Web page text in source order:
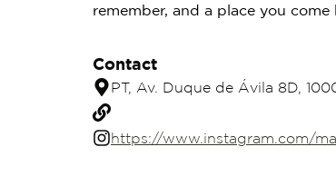
remember, and a place you come
Contact
PT, Av. Duque de Ávila 8D,
https://www.instagram.com/